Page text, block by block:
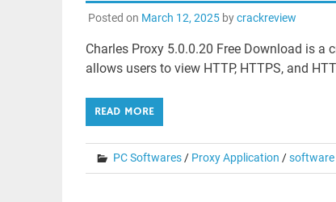
Posted on March 12, 2025bycrackreview
Charles Proxy 5.0.0.20 Free Download is
allows users to view HTTP, HTTPS, and
READ MORE
PC Softwares/ Proxy Application /software